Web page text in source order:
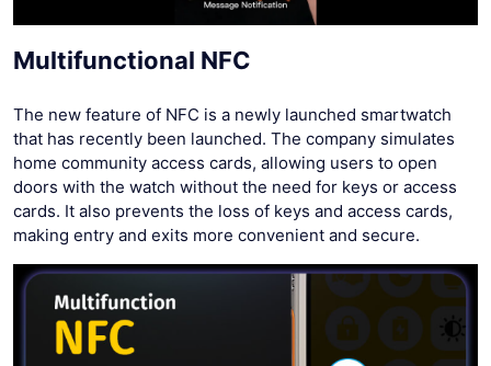
Multifunctional NFC
The new feature of NFC is a newly launched smartwatch
that has recently been launched. The company simulates
home community access cards, allowing users to open
doors with the watch without the need for keys or access
cards. It also prevents the loss of keys and access cards,
making entry and exits more convenient and secure.